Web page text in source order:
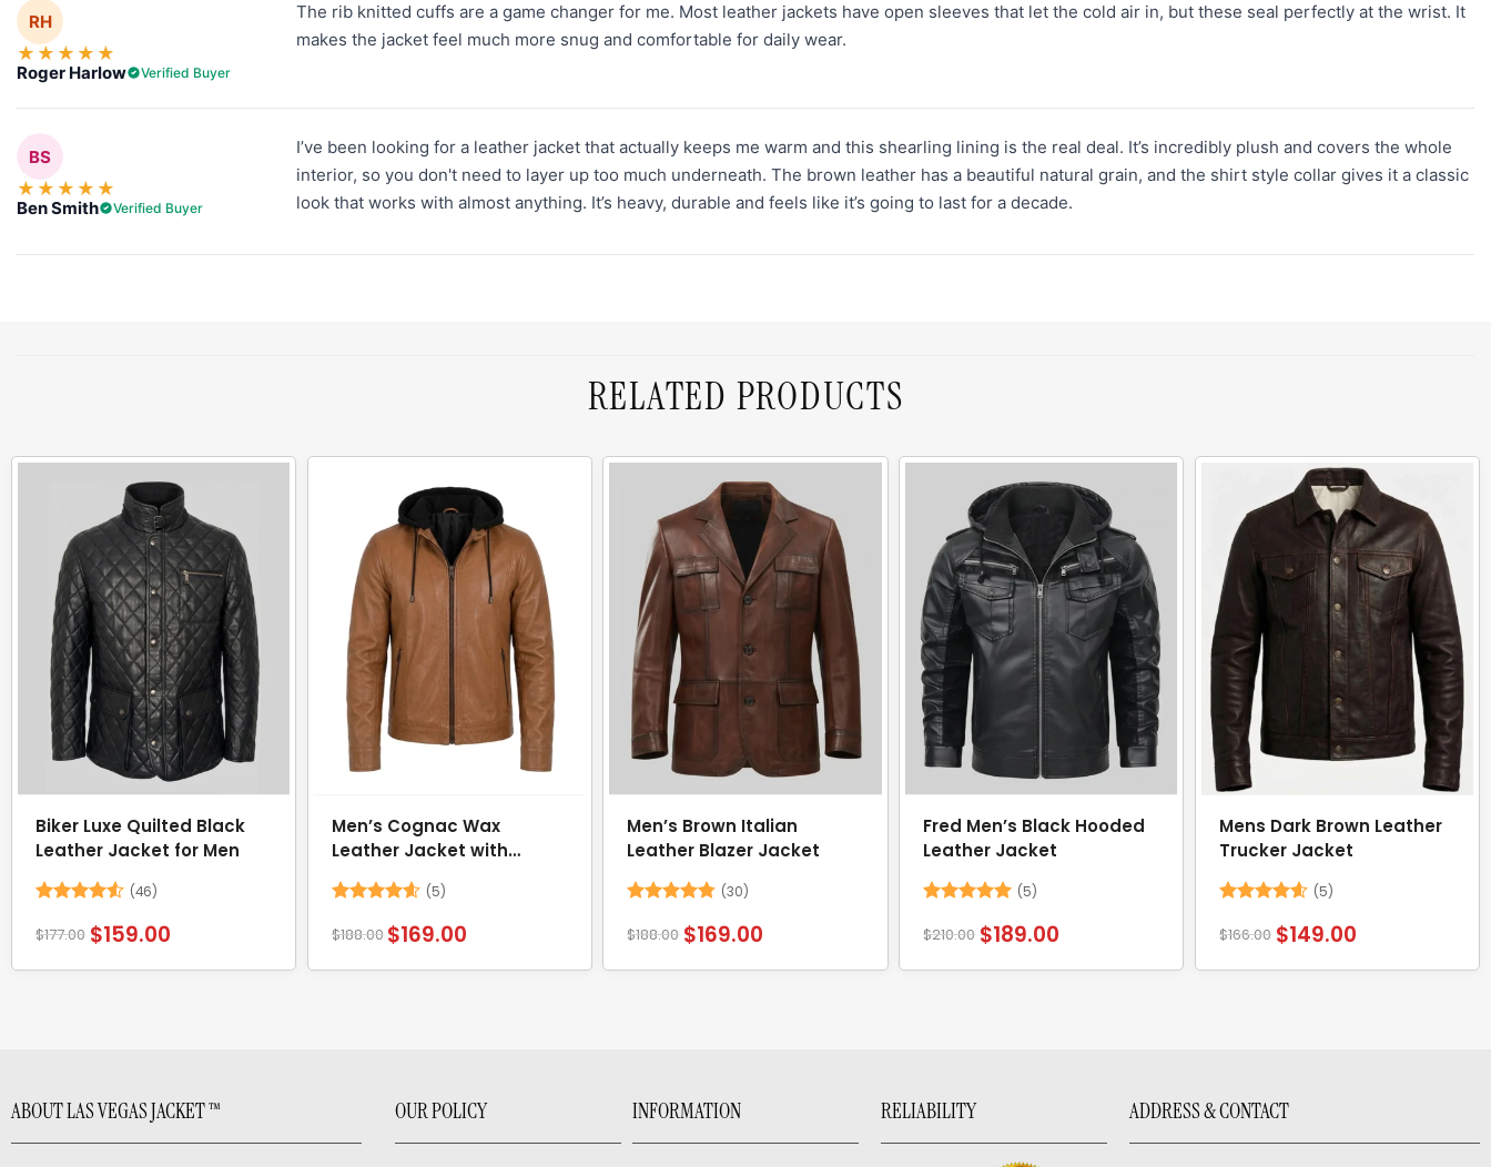
RH
★ ★ ★ ★ ★
Roger Harlow Verified Buyer
The rib knitted cuffs are a game changer for me. Most leather jackets have open sleeves that let the cold air in, but these seal perfectly at the wrist. It
makes the jacket feel much more snug and comfortable for daily wear.
BS
★ ★ ★ ★ ★
Ben Smith Verified Buyer
I’ve been looking for a leather jacket that actually keeps me warm and this shearling lining is the real deal. It’s incredibly plush and covers the whole
interior, so you don't need to layer up too much underneath. The brown leather has a beautiful natural grain, and the shirt style collar gives it a classic
look that works with almost anything. It’s heavy, durable and feels like it’s going to last for a decade.
RELATED PRODUCTS
Biker Luxe Quilted Black
Leather Jacket for Men
out of 5
(46)
$177.00 $159.00
Men’s Cognac Wax
Leather Jacket with
out of 5
(5)
$188.00 $169.00
Men’s Brown Italian
Leather Blazer Jacket
out of 5
(30)
$188.00 $169.00
Fred Men’s Black Hooded
Leather Jacket
out of 5
(5)
$210.00 $189.00
Mens Dark Brown Leather
Trucker Jacket
out of 5
(5)
$166.00 $149.00
ABOUT LAS VEGAS JACKET ™ OUR POLICY INFORMATION RELIABILITY ADDRESS & CONTACT